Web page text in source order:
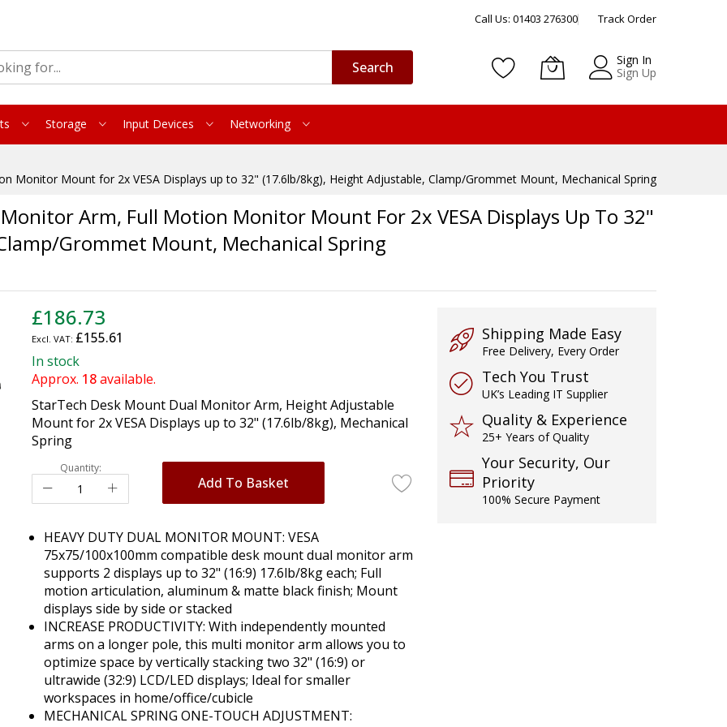
Call Us: 01403 276300 Track Order
Search
Sign In
Sign Up
Storage Input Devices Networking
Monitor Mount for 2x VESA Displays up to 32" (17.6lb/8kg), Height Adjustable, Clamp/Grommet Mount, Mechanical Spring
Arm, Full Motion Monitor Mount For 2x VESA Displays Up To 32"
Grommet Mount, Mechanical Spring
£186.73
£155.61
In stock
Approx. 18available.
StarTech Desk Mount Dual Monitor Arm, Height Adjustable
Mount for 2x VESA Displays up to 32" (17.6lb/8kg), Mechanical
Spring
Quantity:
Add To Basket
HEAVY DUTY DUAL MONITOR MOUNT: VESA
75x75/100x100mm compatible desk mount dual monitor arm
supports 2 displays up to 32" (16:9) 17.6lb/8kg each; Full
motion articulation, aluminum & matte black finish; Mount
displays side by side or stacked
INCREASE PRODUCTIVITY: With independently mounted
arms on a longer pole, this multi monitor arm allows you to
optimize space by vertically stacking two 32" (16:9) or
ultrawide (32:9) LCD/LED displays; Ideal for smaller
workspaces in home/office/cubicle
MECHANICAL SPRING ONE-TOUCH ADJUSTMENT:
Shipping Made Easy
Free Delivery, Every Order
Tech You Trust
UK’s Leading IT Supplier
Quality & Experience
25+ Years of Quality
Your Security, Our
Priority
100% Secure Payment